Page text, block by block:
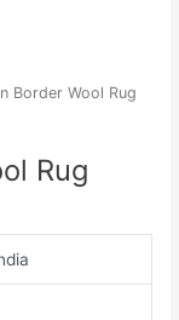
Border Wool Rug
Rug